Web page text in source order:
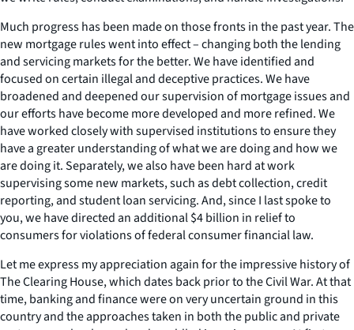
Much progress has been made on those fronts in the past year. The
new mortgage rules went into effect – changing both the lending
and servicing markets for the better. We have identified and
focused on certain illegal and deceptive practices. We have
broadened and deepened our supervision of mortgage issues and
our efforts have become more developed and more refined. We
have worked closely with supervised institutions to ensure they
have a greater understanding of what we are doing and how we
are doing it. Separately, we also have been hard at work
supervising some new markets, such as debt collection, credit
reporting, and student loan servicing. And, since I last spoke to
you, we have directed an additional $4 billion in relief to
consumers for violations of federal consumer financial law.
Let me express my appreciation again for the impressive history of
The Clearing House, which dates back prior to the Civil War. At that
time, banking and finance were on very uncertain ground in this
country and the approaches taken in both the public and private